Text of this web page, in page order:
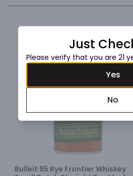
Bulleit 95 Rye Frontier Whiskey
Just
Please verify that you are 21
Yes
No